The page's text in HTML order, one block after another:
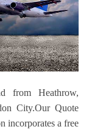
from Heathrow,
City.Our Quote
incorporates a free